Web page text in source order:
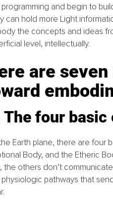
and begin to
can hold more Light
the concepts and ideas
level, intellectually.
are
The four
Earth plane, there are four
Body, and the Etheric
the others don’t
pathways that